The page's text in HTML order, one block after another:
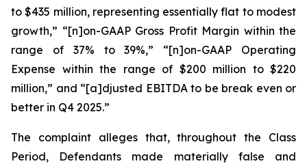
to $435 million, representing essentially flat to modest
growth,” “[n]on-GAAP Gross Profit Margin within the
range of 37% to 39%,” “[n]on-GAAP Operating
Expense within the range of $200 million to $220
million,” and “[a]djusted EBITDA to be break even or
better in Q4 2025.”
The complaint alleges that, throughout the Class
Period, Defendants made materially false and